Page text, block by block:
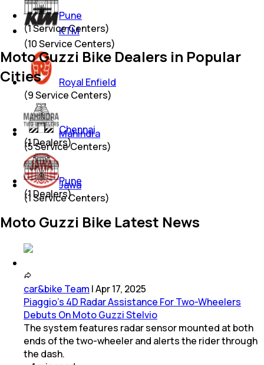
KTM
(10Service Centers)
Royal Enfield
(9Service Centers)
Mahindra
(5Service Centers)
Jawa
(1Service Centers)
Pune
(1Service Centers)
Moto Guzzi Bike Dealers in Popular
Cities
Chennai
(1Dealers)
Pune
(1 Dealers)
Moto Guzzi Bike Latest News
car&bike Team |Apr 17, 2025
Piaggio's 4D Radar Assistance For Two-Wheelers
Debuts On Moto Guzzi Stelvio
The system features radar sensor mounted at both
ends of the two-wheeler and alerts the rider through
the dash.